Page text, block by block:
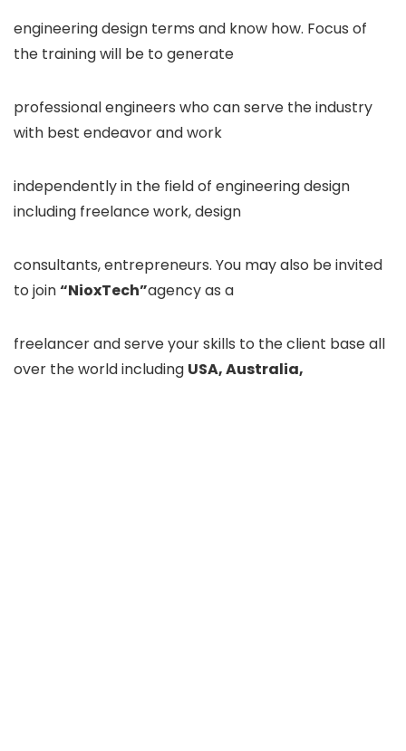
engineering design terms and know how. Focus of
the training will be to generate
professional engineers who can serve the industry
with best endeavor and work
independently in the field of engineering design
including freelance work, design
consultants, entrepreneurs. You may also be invited
to join“NioxTech”agency as a
freelancer and serve your skills to the client base all
over the world including USA, Australia,